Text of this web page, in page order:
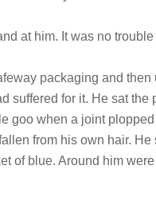
at him. It was no trouble
packaging and
suffered for it. He sat the
goo when a joint
from his own hair.
of blue. Around him